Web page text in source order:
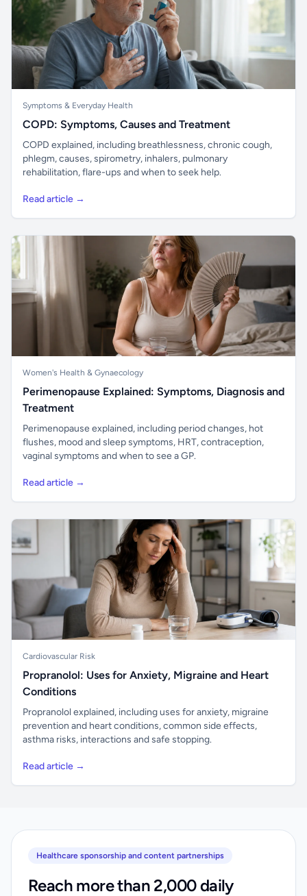
Symptoms & Everyday Health
COPD: Symptoms, Causes and Treatment
COPD explained, including breathlessness, chronic cough,
phlegm, causes, spirometry, inhalers, pulmonary
rehabilitation, flare-ups and when to seek help.
Read article →
Women's Health & Gynaecology
Perimenopause Explained: Symptoms, Diagnosis and
Treatment
Perimenopause explained, including period changes, hot
flushes, mood and sleep symptoms, HRT, contraception,
vaginal symptoms and when to see a GP.
Read article →
Cardiovascular Risk
Propranolol: Uses for Anxiety, Migraine and Heart
Conditions
Propranolol explained, including uses for anxiety, migraine
prevention and heart conditions, common side effects,
asthma risks, interactions and safe stopping.
Read article →
Healthcare sponsorship and content partnerships
Reach more than 2,000 daily